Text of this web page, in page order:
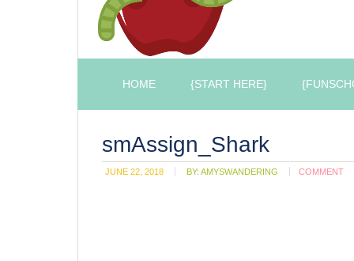
HOME {START HERE}
smAssign_Shark
JUNE 22, 2018 BY: AMYSWANDERING COMMENT